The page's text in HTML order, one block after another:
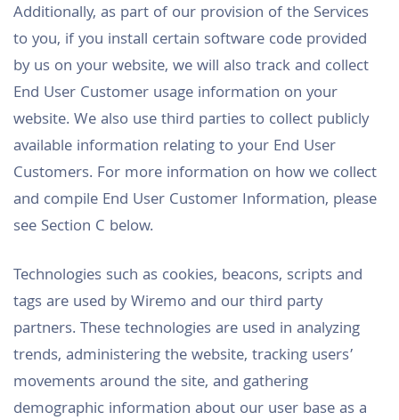
Additionally, as part of our provision of the Services
to you, if you install certain software code provided
by us on your website, we will also track and collect
End User Customer usage information on your
website. We also use third parties to collect publicly
available information relating to your End User
Customers. For more information on how we collect
and compile End User Customer Information, please
see Section C below.
Technologies such as cookies, beacons, scripts and
tags are used by Wiremo and our third party
partners. These technologies are used in analyzing
trends, administering the website, tracking users’
movements around the site, and gathering
demographic information about our user base as a